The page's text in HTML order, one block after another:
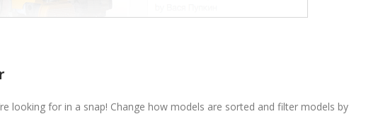
looking for in a snap! Change how models are sorted and filter models by